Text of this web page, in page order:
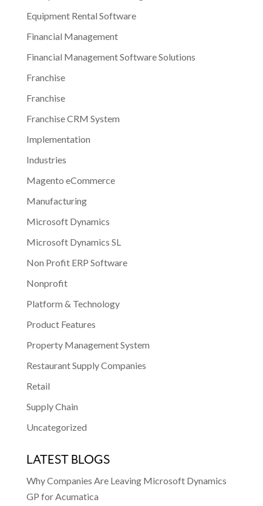
Equipment Rental Software
Financial Management
Financial Management Software Solutions
Franchise
Franchise
Franchise CRM System
Implementation
Industries
Magento eCommerce
Manufacturing
Microsoft Dynamics
Microsoft Dynamics SL
Non Profit ERP Software
Nonprofit
Platform & Technology
Product Features
Property Management System
Restaurant Supply Companies
Retail
Supply Chain
Uncategorized
LATEST BLOGS
Why Companies Are Leaving Microsoft Dynamics
GP for Acumatica